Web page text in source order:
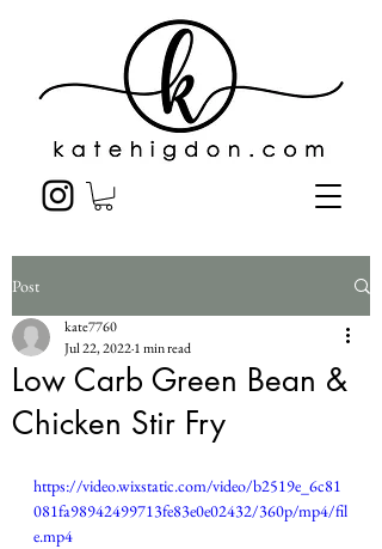
Post
Low Carb Green Bean &
Chicken Stir Fry
kate7760
Jul 22, 20221 min read
https://video.wixstatic.com/video/b2519e_6c81
081fa98942499713fe83e0e02432/360p/mp4/fil
e.mp4